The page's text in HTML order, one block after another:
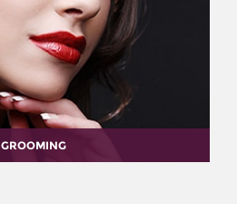
GROOMING